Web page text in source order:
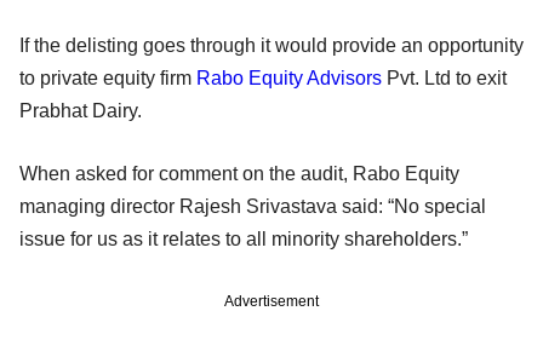
If the delisting goes through it would provide an opportunity
to private equity firm Rabo Equity Advisors Pvt. Ltd to exit
Prabhat Dairy.
When asked for comment on the audit, Rabo Equity
managing director Rajesh Srivastava said: “No special
issue for us as it relates to all minority shareholders.”
Advertisement